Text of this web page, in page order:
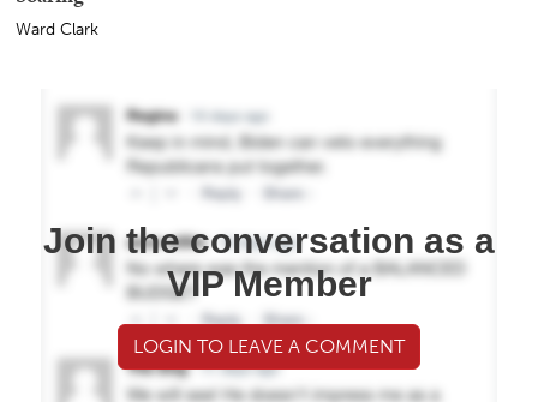
Ward Clark
Join the conversation as a
VIP Member
LOGIN TO LEAVE A COMMENT